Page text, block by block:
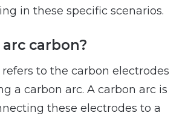
in these specific scenarios.
carbon?
to the carbon electrodes
a carbon arc. A carbon arc is
these electrodes to a